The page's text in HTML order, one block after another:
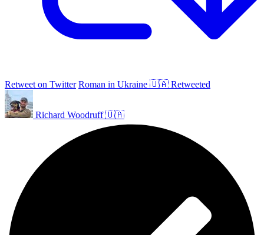
Retweet on Twitter Roman in Ukraine 🇺🇦 Retweeted
Richard Woodruff 🇺🇦